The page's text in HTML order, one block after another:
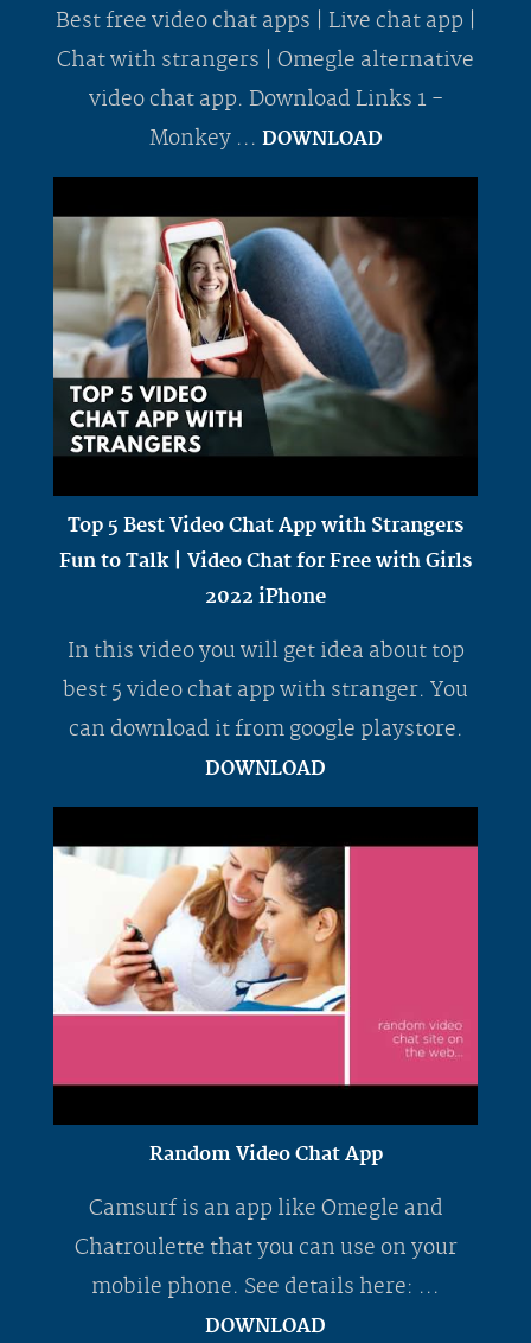
Best free video chat apps | Live chat app |
Chat with strangers | Omegle alternative
video chat app. Download Links 1 -
Monkey ... DOWNLOAD
Top 5 Best Video Chat App with Strangers
Fun to Talk | Video Chat for Free with Girls
2022 iPhone
In this video you will get idea about top
best 5 video chat app with stranger. You
can download it from google playstore.
DOWNLOAD
Random Video Chat App
Camsurf is an app like Omegle and
Chatroulette that you can use on your
mobile phone. See details here: ...
DOWNLOAD